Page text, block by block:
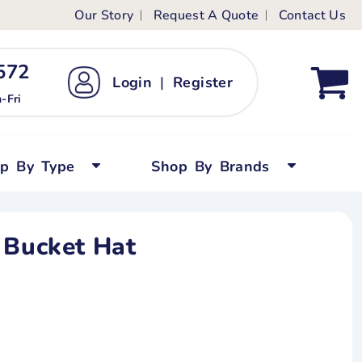
Our Story Request A Quote Contact Us
Fri
Login | Register
By Type Shop By Brands
Hat
Kid's Custom T-Shirts
Short Sleeved
Tops